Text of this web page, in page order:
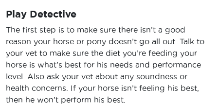
Play Detective
The first step is to make sure there isn’t a good
reason your horse or pony doesn’t go all out. Talk to
your vet to make sure the diet you’re feeding your
horse is what’s best for his needs and performance
level. Also ask your vet about any soundness or
health concerns. If your horse isn’t feeling his best,
then he won’t perform his best.